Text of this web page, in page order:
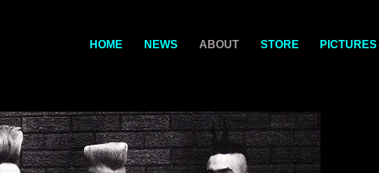
HOME NEWS ABOUT STORE PICTURES